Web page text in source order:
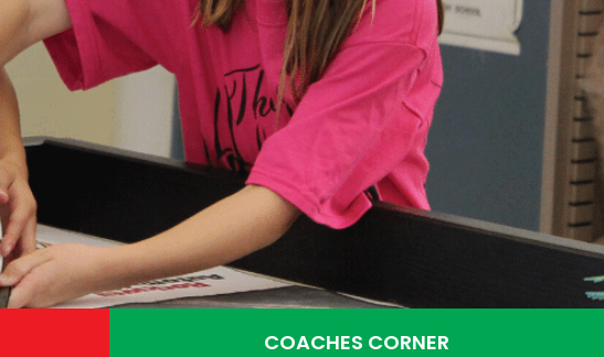
COACHES CORNER